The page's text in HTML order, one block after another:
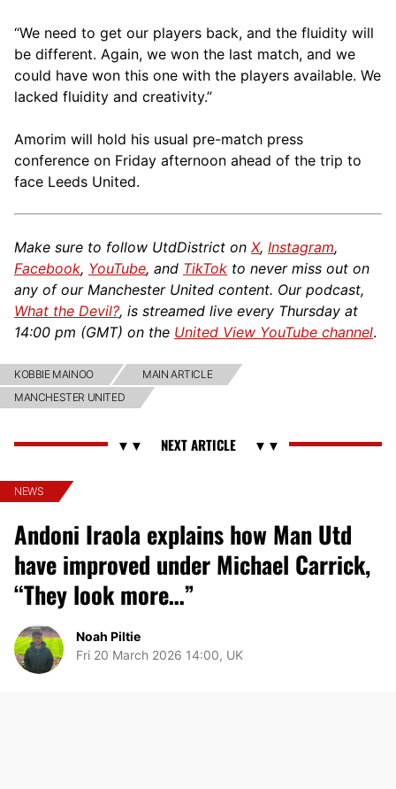
“We need to get our players back, and the fluidity will
be different. Again, we won the last match, and we
could have won this one with the players available. We
lacked fluidity and creativity.”
Amorim will hold his usual pre-match press
conference on Friday afternoon ahead of the trip to
face Leeds United.
Make sure to follow UtdDistrict on X, Instagram,
Facebook, YouTube, and TikTok to never miss out on
any of our Manchester United content. Our podcast,
What the Devil?, is streamed live every Thursday at
14:00 pm (GMT) on the United View YouTube channel.
KOBBIE MAINOO
MAIN ARTICLE
MANCHESTER UNITED
NEWS
Andoni Iraola explains how Man Utd
have improved under Michael Carrick,
“They look more…”
Noah Piltie
Fri 20 March 2026 14:00, UK